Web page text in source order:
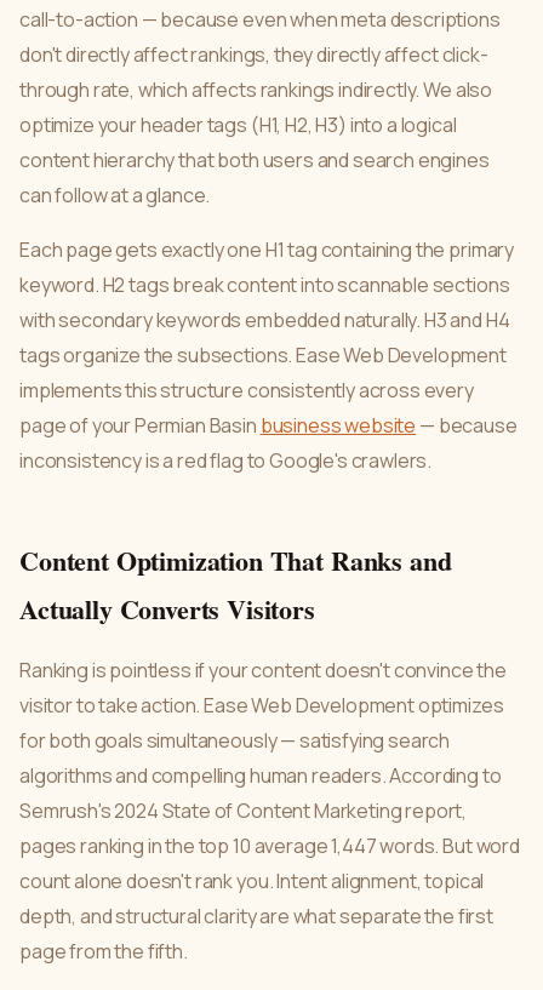
call-to-action — because even when meta descriptions
don't directly affect rankings, they directly affect click-
through rate, which affects rankings indirectly. We also
optimize your header tags (H1, H2, H3) into a logical
content hierarchy that both users and search engines
can follow at a glance.
Each page gets exactly one H1 tag containing the primary
keyword. H2 tags break content into scannable sections
with secondary keywords embedded naturally. H3 and H4
tags organize the subsections. Ease Web Development
implements this structure consistently across every
page of your Permian Basin business website — because
inconsistency is a red flag to Google's crawlers.
Content Optimization That Ranks and
Actually Converts Visitors
Ranking is pointless if your content doesn't convince the
visitor to take action. Ease Web Development optimizes
for both goals simultaneously — satisfying search
algorithms and compelling human readers. According to
Semrush's 2024 State of Content Marketing report,
pages ranking in the top 10 average 1,447 words. But word
count alone doesn't rank you. Intent alignment, topical
depth, and structural clarity are what separate the first
page from the fifth.